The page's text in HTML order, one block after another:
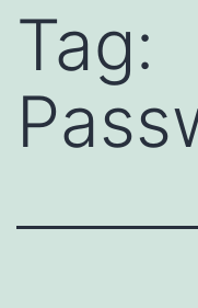
Tag: